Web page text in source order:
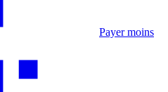
Payer moins